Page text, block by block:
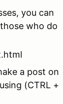
you can
who do
a post on
(CTRL +